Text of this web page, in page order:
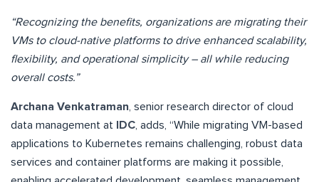
“Recognizing the benefits, organizations are migrating their
VMs to cloud-native platforms to drive enhanced scalability,
flexibility, and operational simplicity – all while reducing
overall costs.”
Archana Venkatraman, senior research director of cloud
data management at
IDC, adds, “While migrating VM-based
applications to Kubernetes remains challenging, robust data
services and container platforms are making it possible,